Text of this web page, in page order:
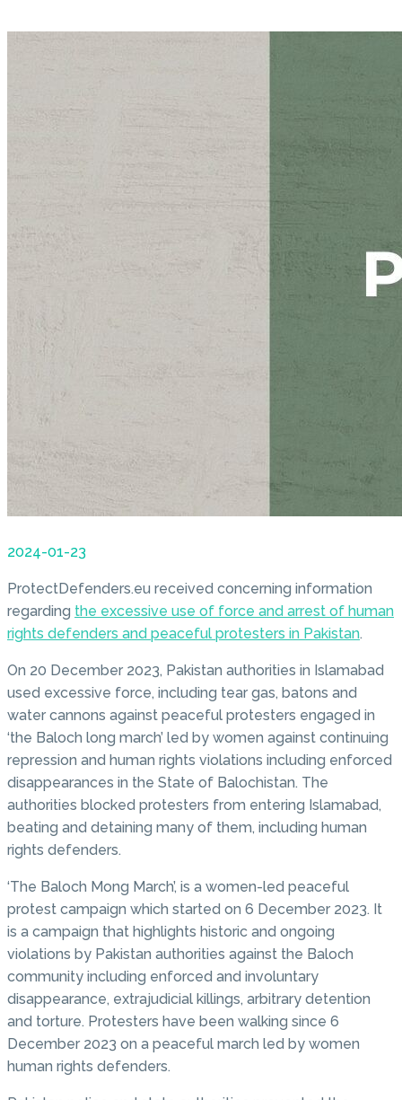
2024-01-23
ProtectDefenders.eu received concerning information
regarding the excessive use of force and arrest of human
rights defenders and peaceful protesters in Pakistan.
On 20 December 2023, Pakistan authorities in Islamabad
used excessive force, including tear gas, batons and
water cannons against peaceful protesters engaged in
‘the Baloch long march’ led by women against continuing
repression and human rights violations including enforced
disappearances in the State of Balochistan. The
authorities blocked protesters from entering Islamabad,
beating and detaining many of them, including human
rights defenders.
‘The Baloch Mong March’, is a women-led peaceful
protest campaign which started on 6 December 2023. It
is a campaign that highlights historic and ongoing
violations by Pakistan authorities against the Baloch
community including enforced and involuntary
disappearance, extrajudicial killings, arbitrary detention
and torture. Protesters have been walking since 6
December 2023 on a peaceful march led by women
human rights defenders.